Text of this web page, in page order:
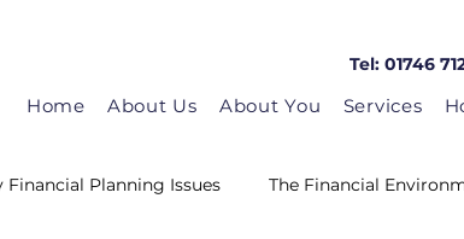
Tel: 01746
Home About Us About You Services
Financial Planning Issues The Financial